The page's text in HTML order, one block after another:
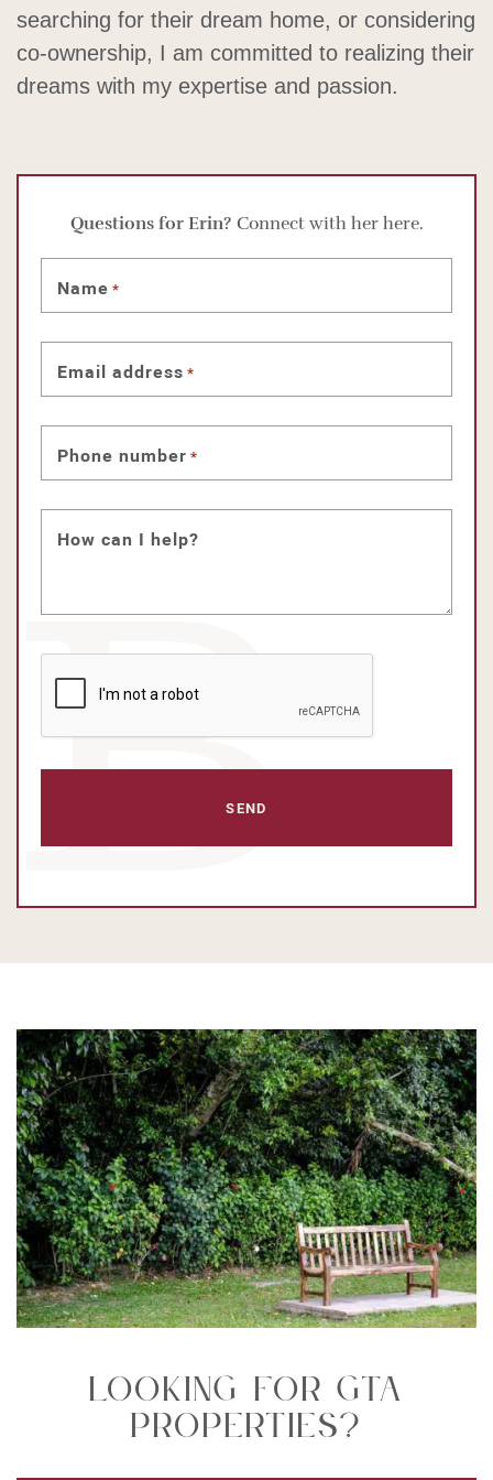
searching for their dream home, or considering
co-ownership, I am committed to realizing their
dreams with my expertise and passion.
Questions for Erin? Connect with her here.
Name *
Email address *
Phone number *
How can I help?
CAPTCHA
Looking For GTA
Properties?